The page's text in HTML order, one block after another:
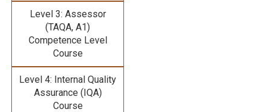
Level 3: Assessor
(TAQA, A1)
Competence Level
Course
Level 4: Internal Quality
Assurance (IQA)
Course